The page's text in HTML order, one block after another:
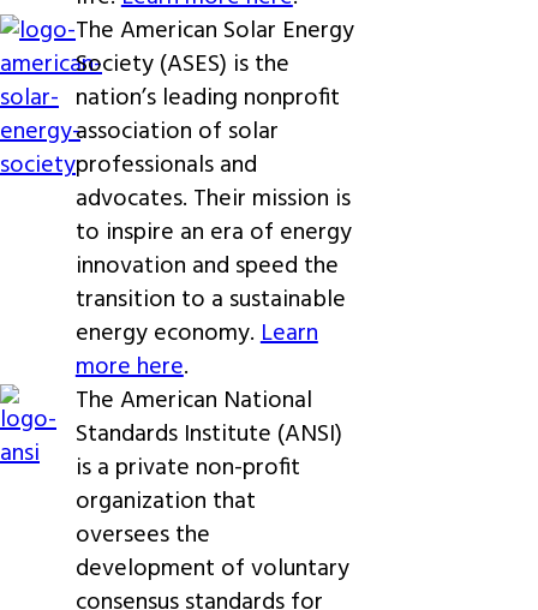
The American Solar Energy
Society (ASES) is the
nation’s leading nonprofit
association of solar
professionals and
advocates. Their mission is
to inspire an era of energy
innovation and speed the
transition to a sustainable
energy economy.Learn
more here.
The American National
Standards Institute (ANSI)
is a private non-profit
organization that
oversees the
development of voluntary